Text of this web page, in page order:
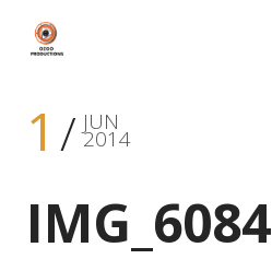
1 JUN
2014
IMG_6084